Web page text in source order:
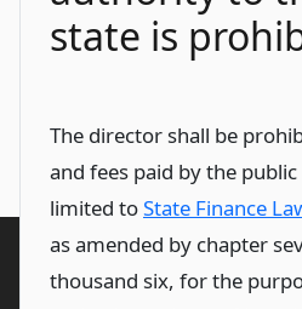
state is
The director shall be
and fees paid by the
limited toState Finance
as amended by chapter
thousand six, for the